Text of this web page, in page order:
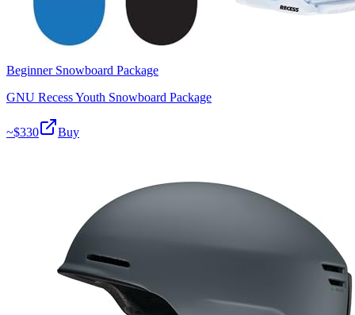
Beginner Snowboard Package
GNU Recess Youth Snowboard Package
~$330 Buy